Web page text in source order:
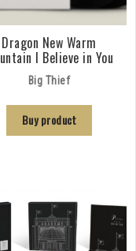
Dragon New Warm
I Believe in You
Big Thief
Buy product